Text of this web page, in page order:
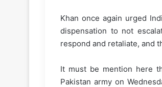
Khan once again urged
dispensation to not
respond and retaliate, and
It must be mention here
Pakistan army on